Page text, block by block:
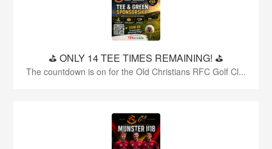
⛳️ ONLY 14 TEE TIMES REMAINING! ⛳️
The countdown is on for the Old Christians RFC Golf Cl...